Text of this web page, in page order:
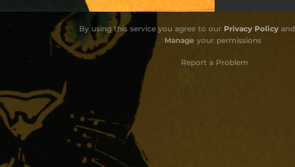
By using this service you agree to our Privacy Policyand
Manage your permissions
Report a Problem